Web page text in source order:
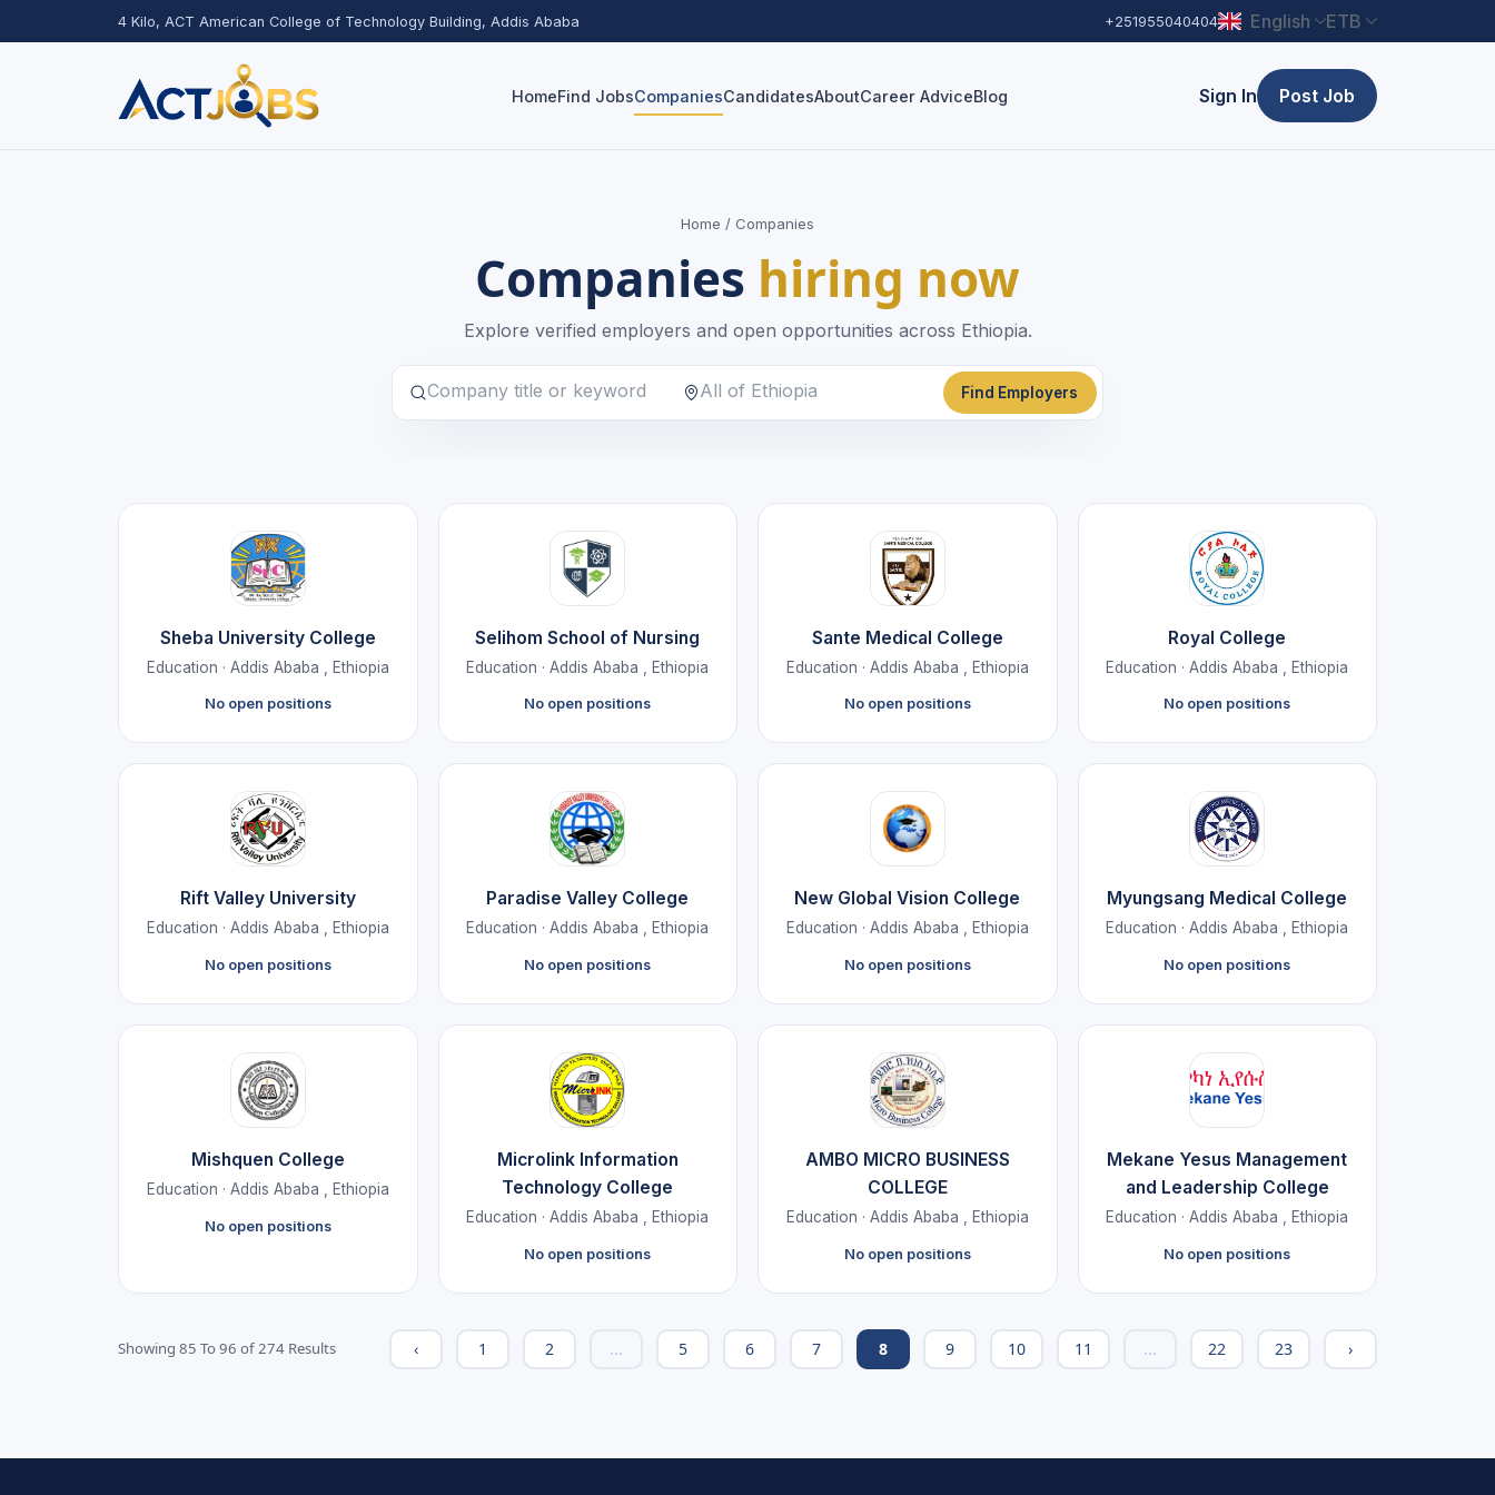
4 Kilo, ACT American College of Technology Building, Addis Ababa +251955040404 English ETB
HomeFind JobsCompaniesCandidatesAboutCareer AdviceBlog Sign In Post Job
Home / Companies
Companies hiring now
Explore verified employers and open opportunities across Ethiopia.
Find Employers
Sheba University College
Education · Addis Ababa , Ethiopia
No open positions
Selihom School of Nursing
Education · Addis Ababa , Ethiopia
No open positions
Sante Medical College
Education · Addis Ababa , Ethiopia
No open positions
Royal College
Education · Addis Ababa , Ethiopia
No open positions
Rift Valley University
Education · Addis Ababa , Ethiopia
No open positions
Paradise Valley College
Education · Addis Ababa , Ethiopia
No open positions
New Global Vision College
Education · Addis Ababa , Ethiopia
No open positions
Myungsang Medical College
Education · Addis Ababa , Ethiopia
No open positions
Mishquen College
Education · Addis Ababa , Ethiopia
No open positions
Microlink Information
Technology College
Education · Addis Ababa , Ethiopia
No open positions
AMBO MICRO BUSINESS
COLLEGE
Education · Addis Ababa , Ethiopia
No open positions
Mekane Yesus Management
and Leadership College
Education · Addis Ababa , Ethiopia
No open positions
Showing 85 To96 of274 Results ‹ 1 2 ... 5 6 7 8 9 10 11 ... 22 23 ›